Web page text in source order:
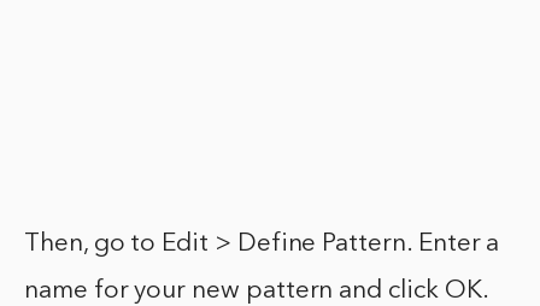
Then, go to Edit > Define Pattern. Enter a
name for your new pattern and click OK.